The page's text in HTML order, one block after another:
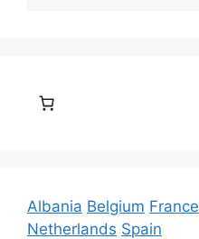
Albania Belgium France
Netherlands Spain